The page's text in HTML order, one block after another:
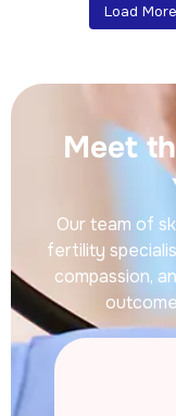
Load More
Meet
Our team of
fertility
compassion,